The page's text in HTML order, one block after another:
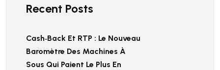
Recent Posts
Cash‑back Et RTP : Le Nouveau
Baromètre Des Machines À
Sous Qui Paient Le Plus En